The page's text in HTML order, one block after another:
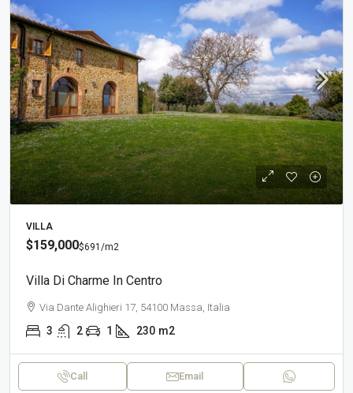
VILLA
$159,000$691 /m2
Villa Di Charme In Centro
Via Dante Alighieri 17, 54100 Massa, Italia
3 2 1 230 m2
Call Email